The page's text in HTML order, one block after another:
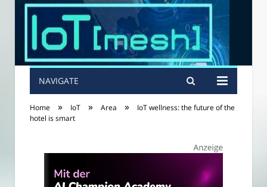
NAVIGATE
Home » IoT » Area »
IoT wellness: the future of the
hotel is smart